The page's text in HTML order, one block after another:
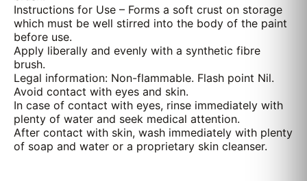
Instructions for Use – Forms a soft crust on storage
which must be well stirred into the body of the paint
before use.
Apply liberally and evenly with a synthetic fibre
brush.
Legal information: Non-flammable. Flash point Nil.
Avoid contact with eyes and skin.
In case of contact with eyes, rinse immediately with
plenty of water and seek medical attention.
After contact with skin, wash immediately with plenty
of soap and water or a proprietary skin cleanser.